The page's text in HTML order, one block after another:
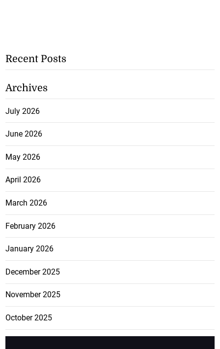
Recent Posts
Archives
July 2026
June 2026
May 2026
April 2026
March 2026
February 2026
January 2026
December 2025
November 2025
October 2025